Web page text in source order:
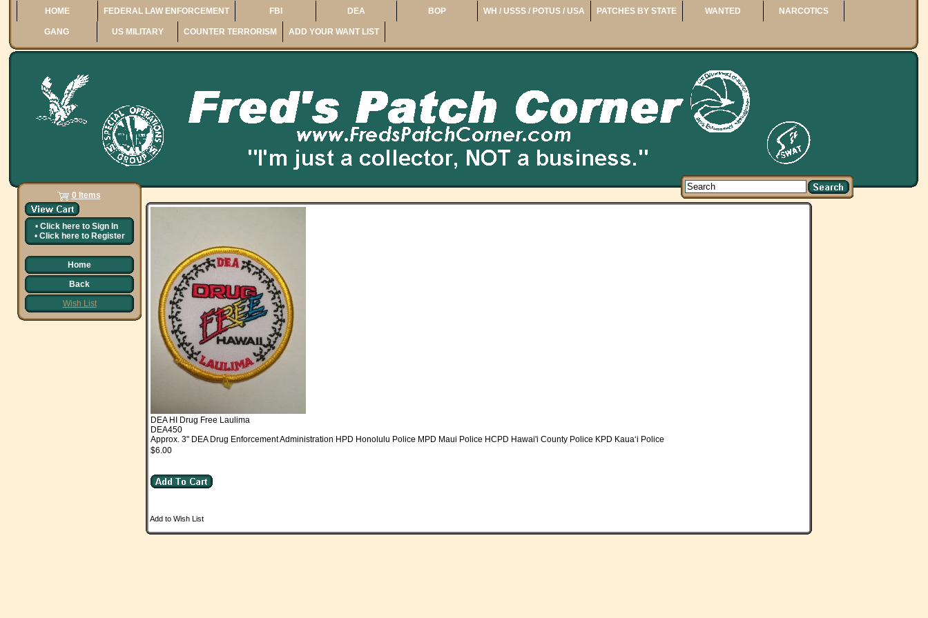
HOME FEDERAL LAW ENFORCEMENT FBI DEA BOP WH / USSS / POTUS / USA PATCHES BY STATE WANTED NARCOTICS
GANG US MILITARY COUNTER TERRORISM ADD YOUR WANT LIST
0 Items
• Click here to Sign In
• Click here to Register
Home
Back
Wish List
DEA HI Drug Free Laulima
DEA450
Approx. 3" DEA Drug Enforcement Administration HPD Honolulu Police MPD Maui Police HCPD Hawai'i County Police KPD Kaua‘i Police
$6.00
Add to Wish List